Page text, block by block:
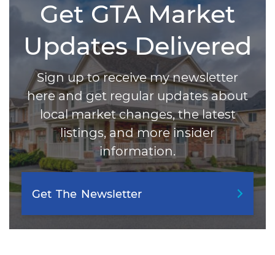
Get GTA Market
Updates Delivered
Sign up to receive my newsletter
here and get regular updates about
local market changes, the latest
listings, and more insider
information.
Get The Newsletter